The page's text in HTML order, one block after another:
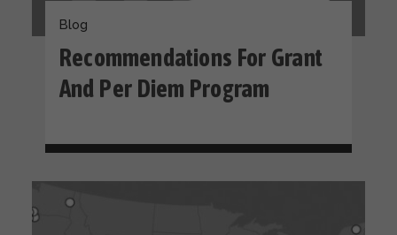
Blog
Recommendations For Grant
And Per Diem Program